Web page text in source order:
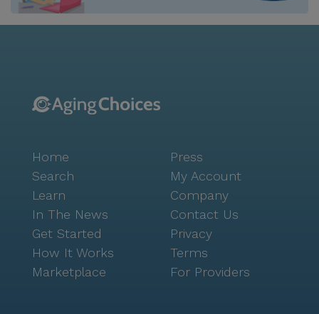
Home
Search
Learn
In The News
Get Started
How It Works
Marketplace
Press
My Account
Company
Contact Us
Privacy
Terms
For Providers